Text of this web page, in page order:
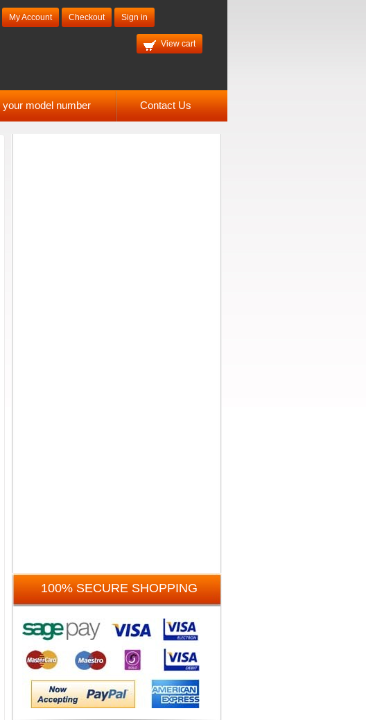
My Account Checkout Sign in
View cart
your model number Contact Us
100% SECURE SHOPPING